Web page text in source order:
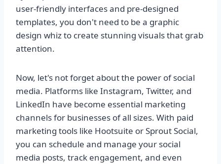
user-friendly interfaces and pre-designed
templates, you don't need to be a graphic
design whiz to create stunning visuals that grab
attention.
Now, let's not forget about the power of social
media. Platforms like Instagram, Twitter, and
LinkedIn have become essential marketing
channels for businesses of all sizes. With paid
marketing tools like Hootsuite or Sprout Social,
you can schedule and manage your social
media posts, track engagement, and even